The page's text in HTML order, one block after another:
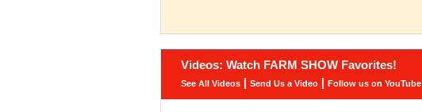
Videos: Watch FARM SHOW Favorites!
See All Videos | Send Us a Video | Follow us on YouTube